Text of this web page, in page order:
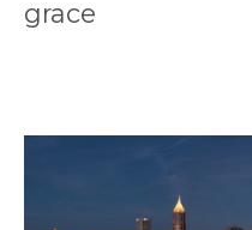
grace